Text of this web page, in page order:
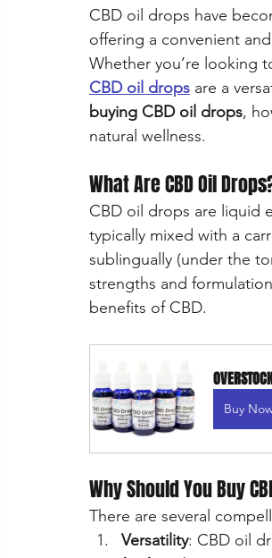
CBD oil drops have
offering a convenient
Whether you’re looking
CBD oil drops are a
buying CBD oil drops,
natural wellness.
What Are CBD Oil
CBD oil drops are liquid
typically mixed with a
sublingually (under the
strengths and
benefits of CBD.
Buy
Why Should You Buy
There are several
Versatility: CBD oil